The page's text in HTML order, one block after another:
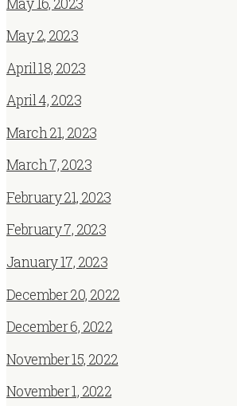
May 2, 2023
April 18, 2023
April 4, 2023
March 21, 2023
March 7, 2023
February 21, 2023
February 7, 2023
January 17, 2023
December 20, 2022
December 6, 2022
November 15, 2022
November 1, 2022